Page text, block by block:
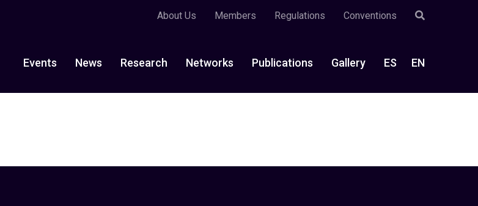
About Us Members Regulations Conventions
Events News Research Networks Publications Gallery ES EN